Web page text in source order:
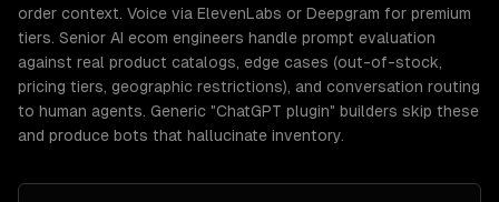
order context. Voice via ElevenLabs or Deepgram for premium
tiers. Senior AI ecom engineers handle prompt evaluation
against real product catalogs, edge cases (out-of-stock,
pricing tiers, geographic restrictions), and conversation routing
to human agents. Generic "ChatGPT plugin" builders skip these
and produce bots that hallucinate inventory.